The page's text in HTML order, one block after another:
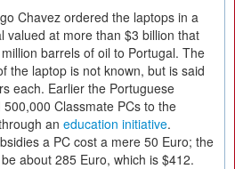
Chavez ordered the laptops in a
valued at more than $3 billion that
barrels of oil to Portugal. The
the laptop is not known, but is said
each. Earlier the Portuguese
Classmate PCs to the
an education initiative.
a PC cost a mere 50 Euro; the
about 285 Euro, which is $412.